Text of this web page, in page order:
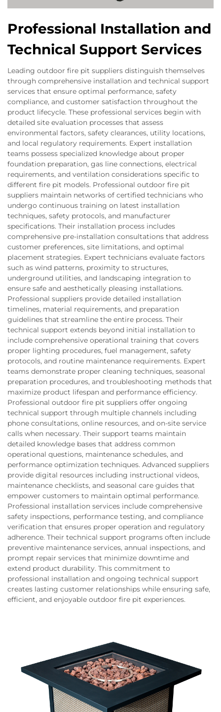
Professional Installation and
Technical Support Services
Leading outdoor fire pit suppliers distinguish themselves
through comprehensive installation and technical support
services that ensure optimal performance, safety
compliance, and customer satisfaction throughout the
product lifecycle. These professional services begin with
detailed site evaluation processes that assess
environmental factors, safety clearances, utility locations,
and local regulatory requirements. Expert installation
teams possess specialized knowledge about proper
foundation preparation, gas line connections, electrical
requirements, and ventilation considerations specific to
different fire pit models. Professional outdoor fire pit
suppliers maintain networks of certified technicians who
undergo continuous training on latest installation
techniques, safety protocols, and manufacturer
specifications. Their installation process includes
comprehensive pre-installation consultations that address
customer preferences, site limitations, and optimal
placement strategies. Expert technicians evaluate factors
such as wind patterns, proximity to structures,
underground utilities, and landscaping integration to
ensure safe and aesthetically pleasing installations.
Professional suppliers provide detailed installation
timelines, material requirements, and preparation
guidelines that streamline the entire process. Their
technical support extends beyond initial installation to
include comprehensive operational training that covers
proper lighting procedures, fuel management, safety
protocols, and routine maintenance requirements. Expert
teams demonstrate proper cleaning techniques, seasonal
preparation procedures, and troubleshooting methods that
maximize product lifespan and performance efficiency.
Professional outdoor fire pit suppliers offer ongoing
technical support through multiple channels including
phone consultations, online resources, and on-site service
calls when necessary. Their support teams maintain
detailed knowledge bases that address common
operational questions, maintenance schedules, and
performance optimization techniques. Advanced suppliers
provide digital resources including instructional videos,
maintenance checklists, and seasonal care guides that
empower customers to maintain optimal performance.
Professional installation services include comprehensive
safety inspections, performance testing, and compliance
verification that ensures proper operation and regulatory
adherence. Their technical support programs often include
preventive maintenance services, annual inspections, and
prompt repair services that minimize downtime and
extend product durability. This commitment to
professional installation and ongoing technical support
creates lasting customer relationships while ensuring safe,
efficient, and enjoyable outdoor fire pit experiences.